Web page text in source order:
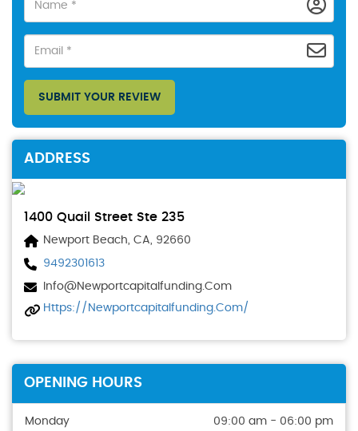
SUBMIT YOUR REVIEW
ADDRESS
1400 Quail Street Ste 235
Newport Beach, CA, 92660
9492301613
Info@newportcapitalfunding.com
Https://newportcapitalfunding.com/
OPENING HOURS
Monday 09:00 am - 06:00 pm